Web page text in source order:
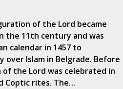
of the Lord became
the 11th century and was
calendar in 1457 to
Islam in Belgrade. Before
the Lord was celebrated in
Coptic rites. The…